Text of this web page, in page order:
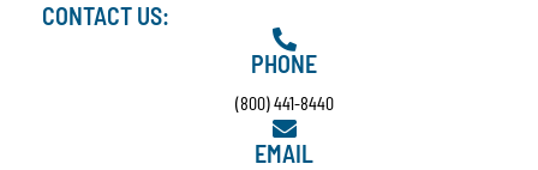
CONTACT US:
PHONE
(800) 441-8440
EMAIL